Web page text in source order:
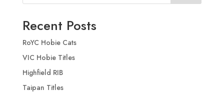
Recent Posts
RoYC Hobie Cats
VIC Hobie Titles
Highfield RIB
Taipan Titles